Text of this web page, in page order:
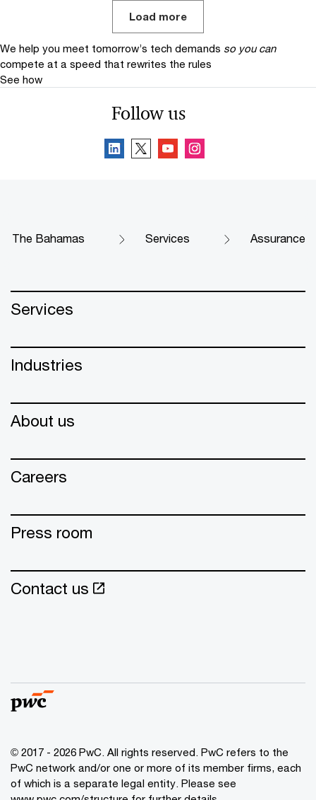
Load more
We help you meet tomorrow’s tech demands so you can
compete at a speed that rewrites the rules
See how
Follow us
The Bahamas Services Assurance
Services
Industries
About us
Careers
Press room
Contact us
© 2017 - 2026 PwC. All rights reserved. PwC refers to the
PwC network and/or one or more of its member firms, each
of which is a separate legal entity. Please see